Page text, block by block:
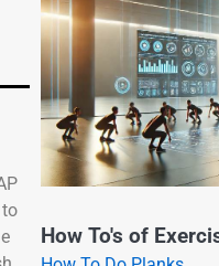
How To's of